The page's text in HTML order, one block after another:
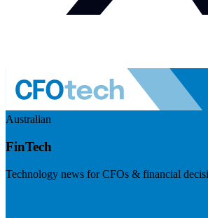
Australian
FinTech
Technology news for CFOs & financial